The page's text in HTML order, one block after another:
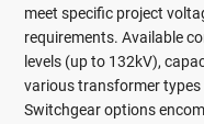
meet specific project
requirements. Available
levels (up to 132kV),
various transformer
Switchgear options